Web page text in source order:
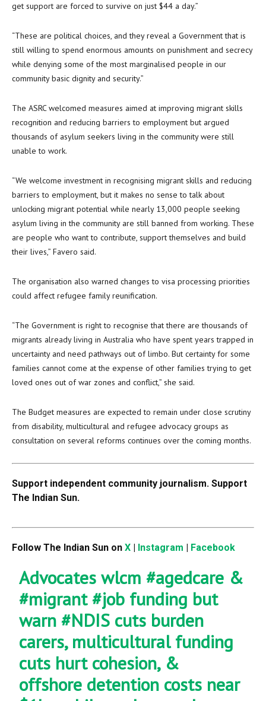
get support are forced to survive on just $44 a day.”
“These are political choices, and they reveal a Government that is
still willing to spend enormous amounts on punishment and secrecy
while denying some of the most marginalised people in our
community basic dignity and security.”
The ASRC welcomed measures aimed at improving migrant skills
recognition and reducing barriers to employment but argued
thousands of asylum seekers living in the community were still
unable to work.
“We welcome investment in recognising migrant skills and reducing
barriers to employment, but it makes no sense to talk about
unlocking migrant potential while nearly 13,000 people seeking
asylum living in the community are still banned from working. These
are people who want to contribute, support themselves and build
their lives,” Favero said.
The organisation also warned changes to visa processing priorities
could affect refugee family reunification.
“The Government is right to recognise that there are thousands of
migrants already living in Australia who have spent years trapped in
uncertainty and need pathways out of limbo. But certainty for some
families cannot come at the expense of other families trying to get
loved ones out of war zones and conflict,” she said.
The Budget measures are expected to remain under close scrutiny
from disability, multicultural and refugee advocacy groups as
consultation on several reforms continues over the coming months.
Support independent community journalism. Support
The Indian Sun.
Follow The Indian Sun on X | Instagram | Facebook
Advocates wlcm#agedcare &
#migrant #job funding but
warn#NDIS cuts burden
carers, multicultural funding
cuts hurt cohesion, &
offshore detention costs near